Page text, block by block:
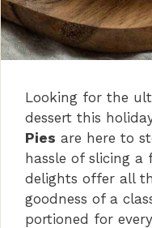
Looking for the
dessert this
Pies are here to
hassle of slicing a
delights offer all
goodness of a
portioned for